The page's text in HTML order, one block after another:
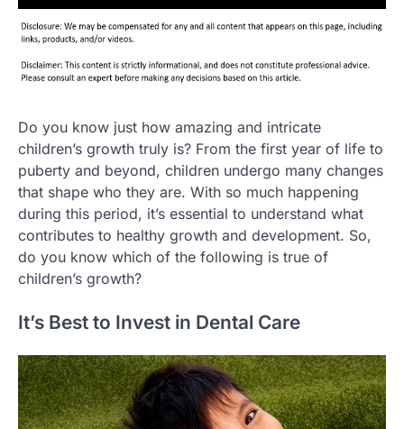
Do you know just how amazing and intricate
children’s growth truly is? From the first year of life to
puberty and beyond, children undergo many changes
that shape who they are. With so much happening
during this period, it’s essential to understand what
contributes to healthy growth and development. So,
do you know which of the following is true of
children’s growth?
It’s Best to Invest in Dental Care